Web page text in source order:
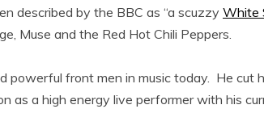
described by the BBC as “a scuzzy White
Muse and the Red Hot Chili Peppers.
powerful front men in music today. He cut
as a high energy live performer with his